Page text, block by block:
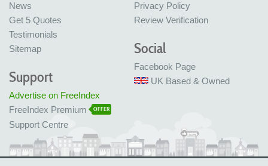
News
Get 5 Quotes
Testimonials
Sitemap
Privacy Policy
Review Verification
Social
Facebook Page
UK Based & Owned
Support
Advertise on FreeIndex
FreeIndex Premium
OFFER
Support Centre